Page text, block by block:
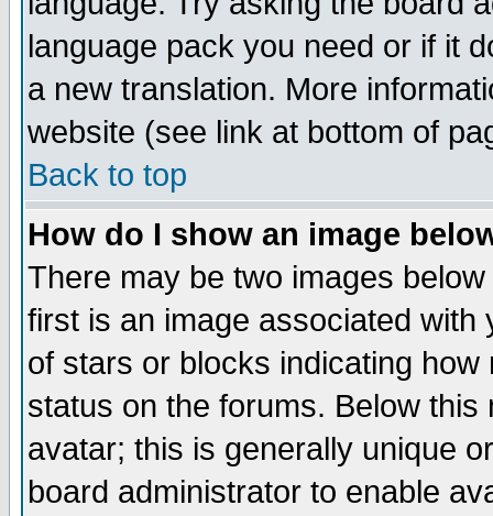
language pack you need or if it
a new translation. More
website (see link at bottom of
Back to top
How do I show an image
There may be two images
first is an image associated
of stars or blocks indicating
status on the forums. Below
avatar; this is generally unique
board administrator to enable